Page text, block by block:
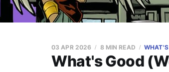
What's Good
03 APR 2026 8 MIN READ WHAT'S